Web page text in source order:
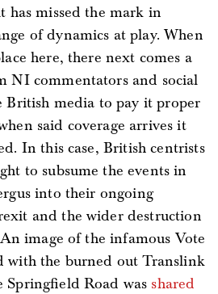
has missed the mark in
of dynamics at play. When
here, there next comes a
NI commentators and social
British media to pay it proper
said coverage arrives it
In this case, British centrists
to subsume the events in
into their ongoing
and the wider destruction
image of the infamous Vote
with the burned out Translink
Springfield Road was shared